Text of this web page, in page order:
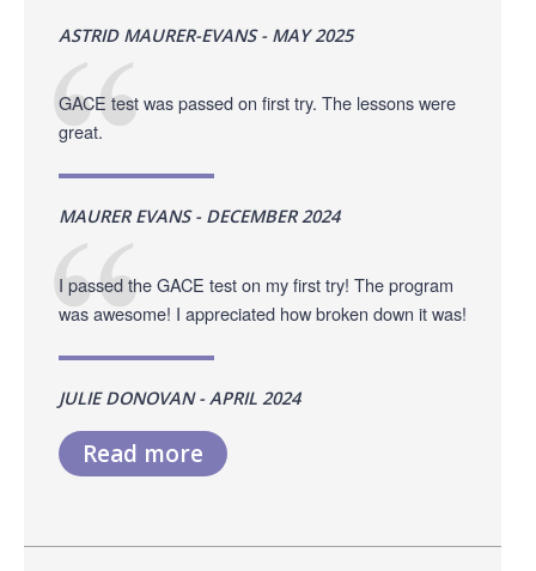
ASTRID MAURER-EVANS - MAY 2025
GACE test was passed on first try. The lessons were
great.
MAURER EVANS - DECEMBER 2024
I passed the GACE test on my first try! The program
was awesome! I appreciated how broken down it was!
JULIE DONOVAN - APRIL 2024
Read more